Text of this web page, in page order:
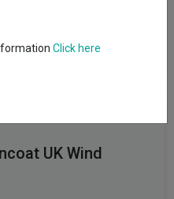
UK Wind
Click here